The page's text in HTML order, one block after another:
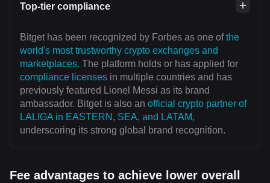
Top-tier compliance
Bitget has been recognized by Forbes as one ofthe
world's most trustworthy crypto exchanges and
marketplaces. The platform holds or has applied for
compliance licenses in multiple countries and has
previously featured Lionel Messi as its brand
ambassador. Bitget is also an official crypto partner of
LALIGA in EASTERN, SEA, and LATAM,
underscoring its strong global brand recognition.
Fee advantages to achieve lower overall